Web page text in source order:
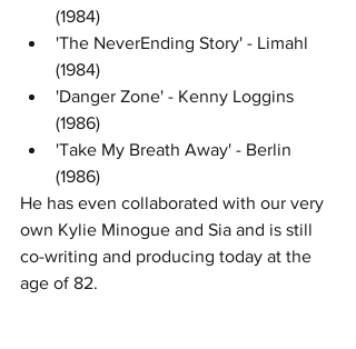
(1984)
'The NeverEnding Story' - Limahl
(1984)
'Danger Zone' - Kenny Loggins
(1986)
'Take My Breath Away' - Berlin
(1986)
He has even collaborated with our very
own Kylie Minogue and Sia and is still
co-writing and producing today at the
age of 82.